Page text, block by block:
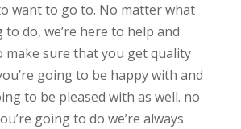
want to go to. No matter what
to do, we’re here to help and
make sure that you get quality
going to be happy with and
to be pleased with as well. no
going to do we’re always